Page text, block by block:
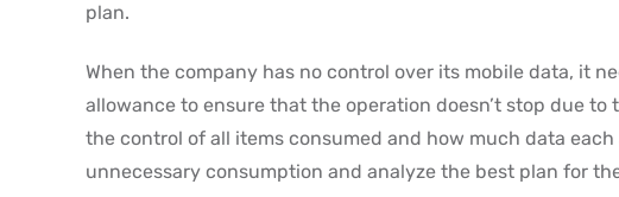
plan.
When the company has no control over its mobile data, it
allowance to ensure that the operation doesn’t stop due
the control of all items consumed and how much data
unnecessary consumption and analyze the best plan for